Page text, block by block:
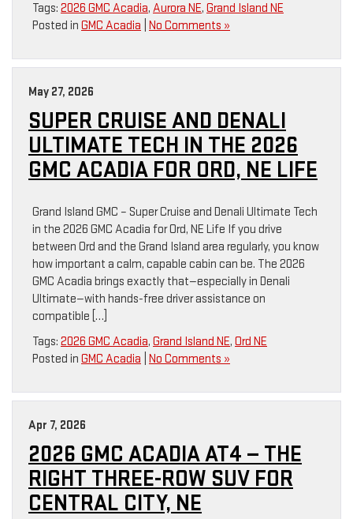
Tags: 2026 GMC Acadia, Aurora NE, Grand Island NE
Posted in GMC Acadia No Comments »
May 27, 2026
SUPER CRUISE AND DENALI
ULTIMATE TECH IN THE 2026
GMC ACADIA FOR ORD, NE LIFE
Grand Island GMC – Super Cruise and Denali Ultimate Tech
in the 2026 GMC Acadia for Ord, NE Life If you drive
between Ord and the Grand Island area regularly, you know
how important a calm, capable cabin can be. The 2026
GMC Acadia brings exactly that—especially in Denali
Ultimate—with hands-free driver assistance on
compatible […]
Tags: 2026 GMC Acadia, Grand Island NE, Ord NE
Posted in GMC Acadia No Comments »
Apr 7, 2026
2026 GMC ACADIA AT4 — THE
RIGHT THREE-ROW SUV FOR
CENTRAL CITY, NE